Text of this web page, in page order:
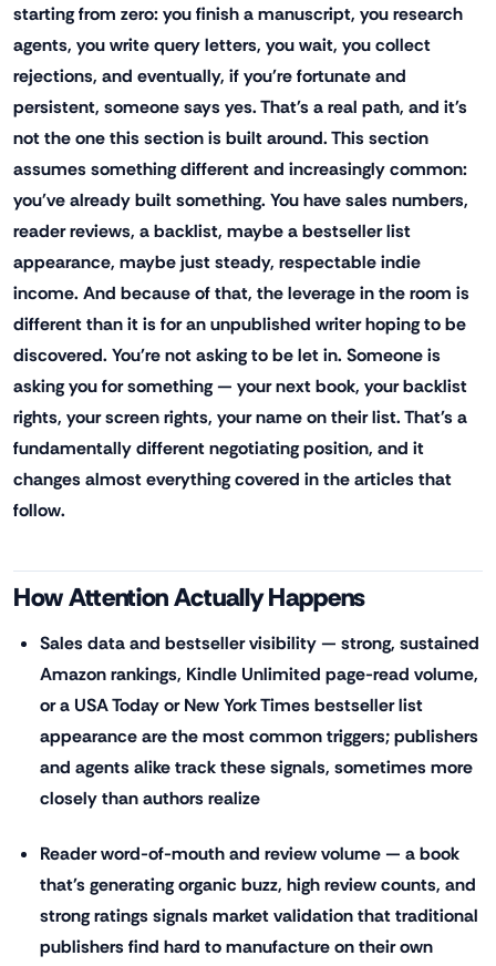
starting from zero: you finish a manuscript, you research
agents, you write query letters, you wait, you collect
rejections, and eventually, if you're fortunate and
persistent, someone says yes. That's a real path, and it's
not the one this section is built around. This section
assumes something different and increasingly common:
you've already built something. You have sales numbers,
reader reviews, a backlist, maybe a bestseller list
appearance, maybe just steady, respectable indie
income. And because of that, the leverage in the room is
different than it is for an unpublished writer hoping to be
discovered. You're not asking to be let in. Someone is
asking you for something — your next book, your backlist
rights, your screen rights, your name on their list. That's a
fundamentally different negotiating position, and it
changes almost everything covered in the articles that
follow.
How Attention Actually Happens
Sales data and bestseller visibility — strong, sustained
Amazon rankings, Kindle Unlimited page-read volume,
or a USA Today or New York Times bestseller list
appearance are the most common triggers; publishers
and agents alike track these signals, sometimes more
closely than authors realize
Reader word-of-mouth and review volume — a book
that's generating organic buzz, high review counts, and
strong ratings signals market validation that traditional
publishers find hard to manufacture on their own